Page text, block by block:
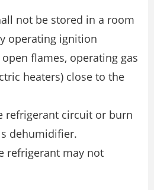
not be stored in a room
operating ignition
flames, operating gas
heaters) close to the
refrigerant circuit or burn
dehumidifier.
refrigerant may not